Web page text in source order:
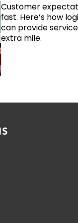
Customer
fast. Here’s how
can provide
extra mile.